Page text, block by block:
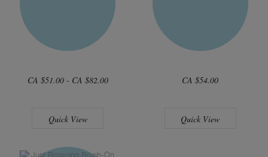
CA $51.00 - CA $82.00
Quick View
CA $54.00
Quick View